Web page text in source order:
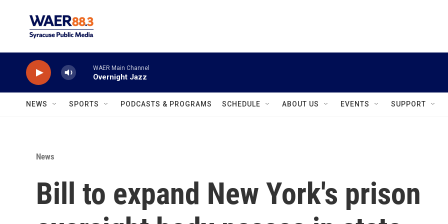
WAER Main Channel
Overnight Jazz
NEWS SPORTS PODCASTS & PROGRAMS SCHEDULE ABOUT US EVENTS SUPPORT
News
Bill to expand New York's prison